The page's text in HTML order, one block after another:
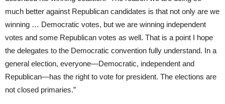
much better against Republican candidates is that not only are we
winning … Democratic votes, but we are winning independent
votes and some Republican votes as well. That is a point I hope
the delegates to the Democratic convention fully understand. In a
general election, everyone—Democratic, independent and
Republican—has the right to vote for president. The elections are
not closed primaries.”